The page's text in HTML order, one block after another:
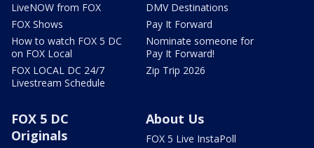
LiveNOW from FOX
FOX Shows
How to watch FOX 5 DC
on FOX Local
FOX LOCAL DC 24/7
Livestream Schedule
DMV Destinations
Pay It Forward
Nominate someone for
Pay It Forward!
Zip Trip 2026
FOX 5 DC
Originals
About Us
FOX 5 Live InstaPoll